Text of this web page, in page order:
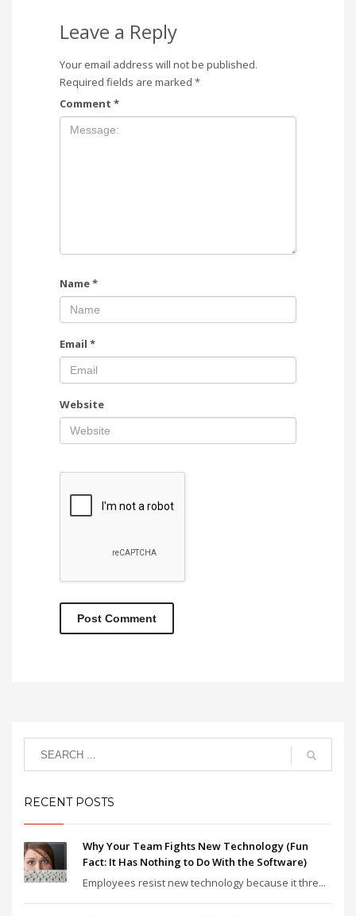
Leave a Reply
Your email address will not be published.
Required fields are marked *
Comment *
Name*
Email *
Website
RECENT POSTS
Why Your Team Fights New Technology (Fun
Fact: It Has Nothing to Do With the Software)
Employees resist new technology because it thre...